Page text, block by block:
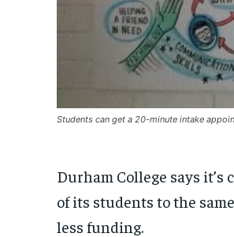
Students can get a 20-minute intake
Durham College says
of its students to the
less funding.